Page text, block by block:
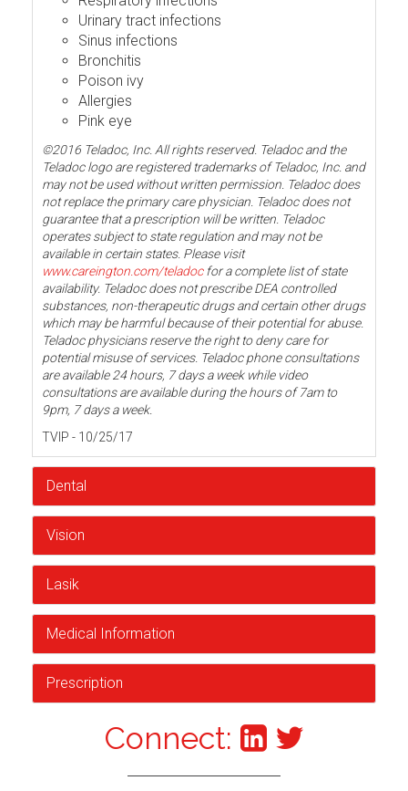
Urinary tract infections
Sinus infections
Bronchitis
Poison ivy
Allergies
Pink eye
©2016 Teladoc, Inc. All rights reserved. Teladoc and the
Teladoc logo are registered trademarks of Teladoc, Inc. and
may not be used without written permission. Teladoc does
not replace the primary care physician. Teladoc does not
guarantee that a prescription will be written. Teladoc
operates subject to state regulation and may not be
available in certain states. Please visit
www.careington.com/teladocfor a complete list of state
availability. Teladoc does not prescribe DEA controlled
substances, non-therapeutic drugs and certain other drugs
which may be harmful because of their potential for abuse.
Teladoc physicians reserve the right to deny care for
potential misuse of services. Teladoc phone consultations
are available 24 hours, 7 days a week while video
consultations are available during the hours of 7am to
9pm, 7 days a week.
TVIP - 10/25/17
Dental
Vision
Lasik
Medical Information
Prescription
Connect: